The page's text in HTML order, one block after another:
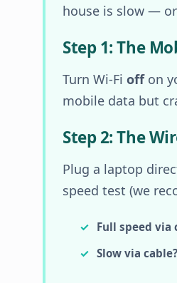
house is slow —
Step 1: The
Turn Wi-Fi offon
mobile data but
Step 2: The
Plug a laptop
speed test (we
Full speed via
Slow via cable?